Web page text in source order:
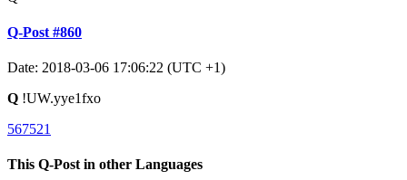
Q-Post #860
Date: 2018-03-06 17:06:22 (UTC +1)
Q !UW.yye1fxo
567521
This Q-Post in other Languages